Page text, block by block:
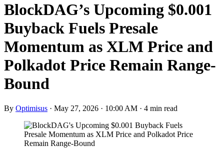
BlockDAG’s Upcoming $0.001
Buyback Fuels Presale
Momentum as XLM Price and
Polkadot Price Remain Range-
Bound
By Optimisus · May 27, 2026 · 10:00 AM · 4 min read